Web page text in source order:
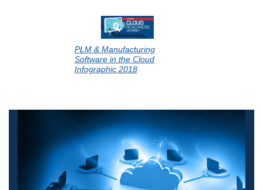
PLM & Manufacturing
Software in the Cloud
Infographic 2018